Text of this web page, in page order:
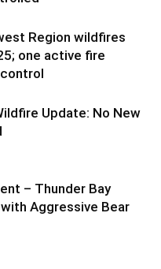
Region wildfires
one active fire
Update: No New
– Thunder Bay
Aggressive Bear